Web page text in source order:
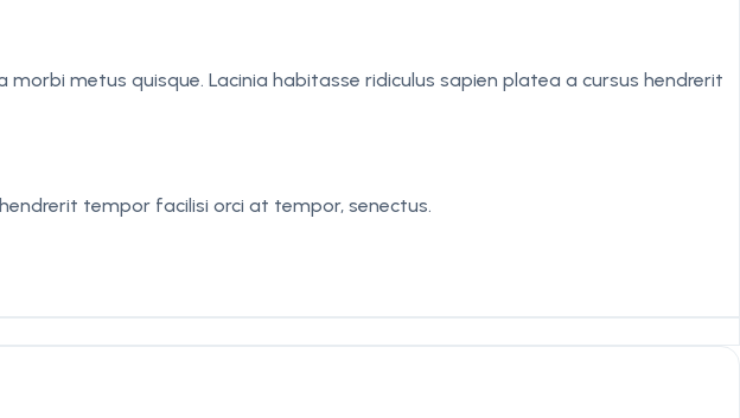
metus quisque. Lacinia habitasse ridiculus sapien platea a cursus hendrerit
tempor facilisi orci at tempor, senectus.